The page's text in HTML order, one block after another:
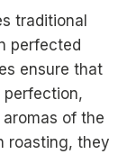
traditional
perfected
ensure that
of the
roasting, they